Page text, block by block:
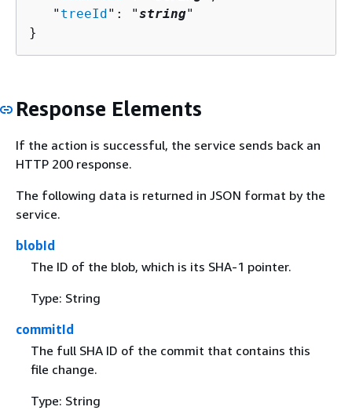
   "
treeId": "string"
}
Response Elements
If the action is successful, the service sends back an
HTTP 200 response.
The following data is returned in JSON format by the
service.
blobId
The ID of the blob, which is its SHA-1 pointer.
Type: String
commitId
The full SHA ID of the commit that contains this
file change.
Type: String